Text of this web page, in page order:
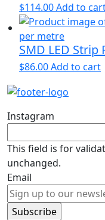
$114.00Add to
SMD LED
$86.00Add to cart
Instagram
This field is for
unchanged.
Email